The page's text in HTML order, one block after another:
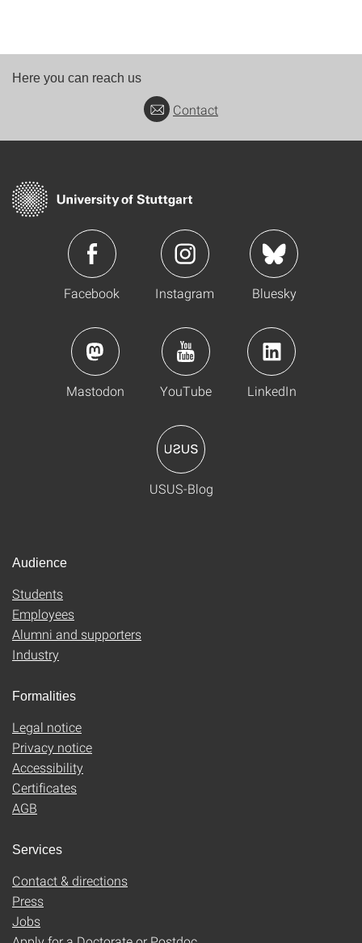
Here you can reach us
Contact
Facebook Instagram Bluesky
Mastodon YouTube LinkedIn
USUS-Blog
Audience
Students
Employees
Alumni and supporters
Industry
Formalities
Legal notice
Privacy notice
Accessibility
Certificates
AGB
Services
Contact & directions
Press
Jobs